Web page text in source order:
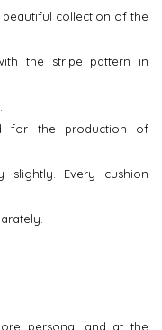
collection of the
the stripe pattern in
for the production of
slightly. Every cushion
personal and at the